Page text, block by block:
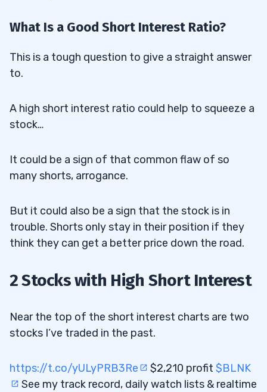
What Is a Good Short Interest Ratio?
This is a tough question to give a straight answer
to.
A high short interest ratio could help to squeeze a
stock…
It could be a sign of that common flaw of so
many shorts, arrogance.
But it could also be a sign that the stock is in
trouble. Shorts only stay in their position if they
think they can get a better price down the road.
2 Stocks with High Short Interest
Near the top of the short interest charts are two
stocks I’ve traded in the past.
https://t.co/yULyPRB3Re $2,210 profit $BLNK
See my track record, daily watch lists & realtime